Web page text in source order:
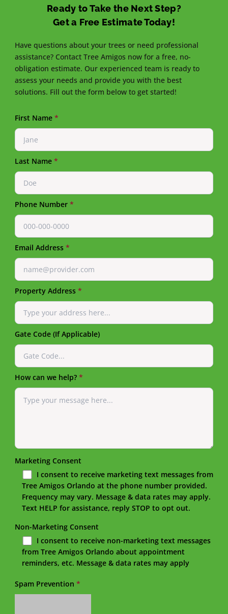
Ready to Take the Next Step?
Get a Free Estimate Today!
Have questions about your trees or need professional
assistance? Contact Tree Amigos now for a free, no-
obligation estimate. Our experienced team is ready to
assess your needs and provide you with the best
solutions. Fill out the form below to get started!
First Name*
Last Name*
Phone Number*
Email Address*
Property Address*
Gate Code (If Applicable)
How can we help?*
Marketing Consent
I consent to receive marketing text messages from
Tree Amigos Orlando at the phone number provided.
Frequency may vary. Message & data rates may apply.
Text HELP for assistance, reply STOP to opt out.
Non-Marketing Consent
I consent to receive non-marketing text messages
from Tree Amigos Orlando about appointment
reminders, etc. Message & data rates may apply
Spam Prevention*